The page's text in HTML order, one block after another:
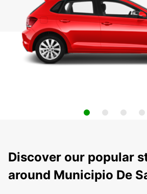
Discover our popular
around Municipio De